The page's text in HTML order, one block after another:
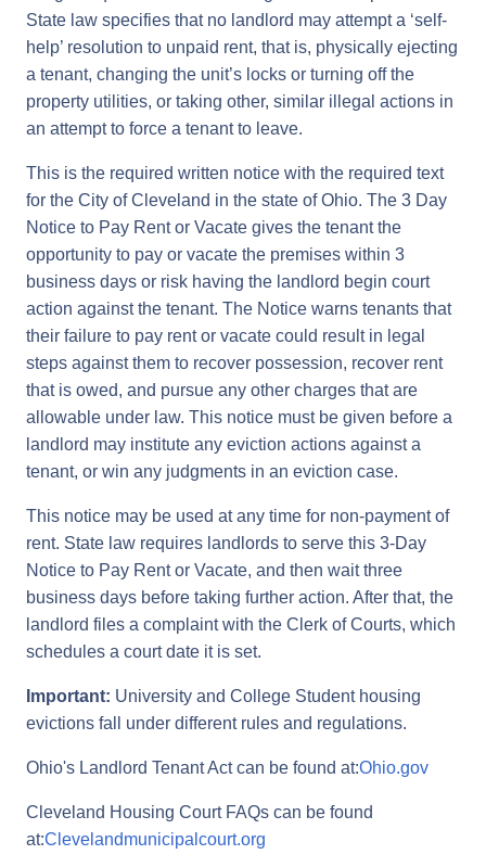
State law specifies that no landlord may attempt a ‘self-
help’ resolution to unpaid rent, that is, physically ejecting
a tenant, changing the unit’s locks or turning off the
property utilities, or taking other, similar illegal actions in
an attempt to force a tenant to leave.
This is the required written notice with the required text
for the City of Cleveland in the state of Ohio. The 3 Day
Notice to Pay Rent or Vacate gives the tenant the
opportunity to pay or vacate the premises within 3
business days or risk having the landlord begin court
action against the tenant. The Notice warns tenants that
their failure to pay rent or vacate could result in legal
steps against them to recover possession, recover rent
that is owed, and pursue any other charges that are
allowable under law. This notice must be given before a
landlord may institute any eviction actions against a
tenant, or win any judgments in an eviction case.
This notice may be used at any time for non-payment of
rent. State law requires landlords to serve this 3-Day
Notice to Pay Rent or Vacate, and then wait three
business days before taking further action. After that, the
landlord files a complaint with the Clerk of Courts, which
schedules a court date it is set.
Important: University and College Student housing
evictions fall under different rules and regulations.
Ohio's Landlord Tenant Act can be found at:Ohio.gov
Cleveland Housing Court FAQs can be found
at:Clevelandmunicipalcourt.org